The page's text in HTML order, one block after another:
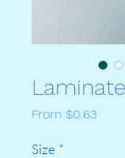
From $0.63
Size *